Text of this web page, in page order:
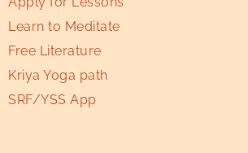
Learn to Meditate
Free Literature
Kriya Yoga path
SRF/YSS App